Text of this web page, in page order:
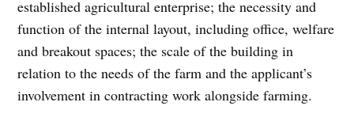
established agricultural enterprise; the necessity and
function of the internal layout, including office, welfare
and breakout spaces; the scale of the building in
relation to the needs of the farm and the applicant’s
involvement in contracting work alongside farming.